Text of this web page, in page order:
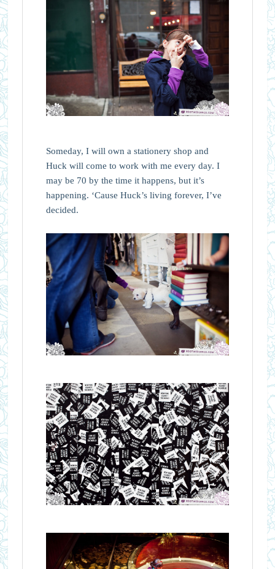
Someday, I will own a stationery shop and
Huck will come to work with me every day. I
may be 70 by the time it happens, but it’s
happening. ‘Cause Huck’s living forever, I’ve
decided.